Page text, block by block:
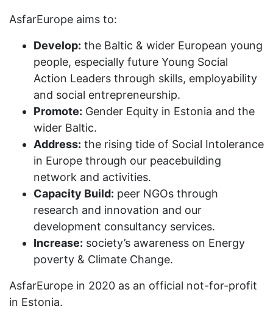
AsfarEurope aims to:
Develop: the Baltic & wider European young
people, especially future Young Social
Action Leaders through skills, employability
and social entrepreneurship.
Promote: Gender Equity in Estonia and the
wider Baltic.
Address: the rising tide of Social Intolerance
in Europe through our peacebuilding
network and activities.
Capacity Build: peer NGOs through
research and innovation and our
development consultancy services.
Increase: society’s awareness on Energy
poverty & Climate Change.
AsfarEurope in 2020 as an official not-for-profit
in Estonia.